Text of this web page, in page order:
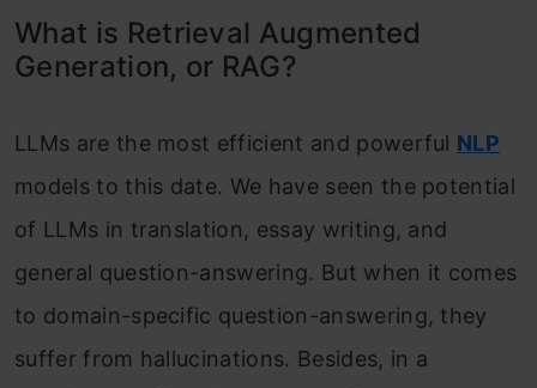
What is Retrieval Augmented
Generation, or RAG?
LLMs are the most efficient and powerful NLP
models to this date. We have seen the potential
of LLMs in translation, essay writing, and
general question-answering. But when it comes
to domain-specific question-answering, they
suffer from hallucinations. Besides, in a